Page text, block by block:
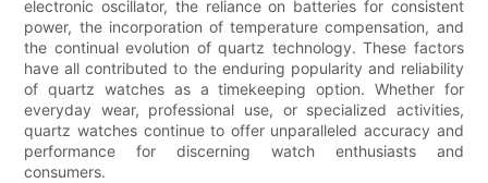
electronic oscillator, the reliance on batteries for consistent
power, the incorporation of temperature compensation, and
the continual evolution of quartz technology. These factors
have all contributed to the enduring popularity and reliability
of quartz watches as a timekeeping option. Whether for
everyday wear, professional use, or specialized activities,
quartz watches continue to offer unparalleled accuracy and
performance for discerning watch enthusiasts and
consumers.